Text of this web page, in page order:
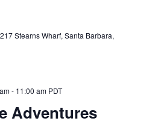
217 Stearns Wharf, Santa Barbara,
Adventures
- 11:00 am PDT